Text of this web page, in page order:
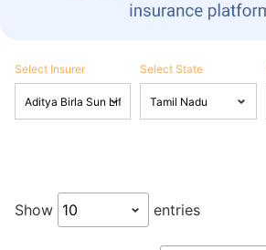
Select Insurer Select State
Show entries